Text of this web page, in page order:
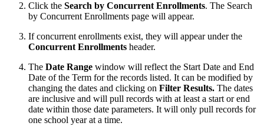
Click the Search by Concurrent Enrollments. The Search
by Concurrent Enrollments page will appear.
If concurrent enrollments exist, they will appear under the
Concurrent Enrollments header.
The Date Range window will reflect the Start Date and End
Date of the Term for the records listed. It can be modified by
changing the dates and clicking on Filter Results. The dates
are inclusive and will pull records with at least a start or end
date within those date parameters. It will only pull records for
one school year at a time.